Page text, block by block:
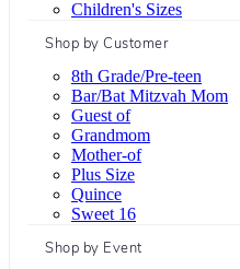
Children's Sizes
Shop by Customer
8th Grade/Pre-teen
Bar/Bat Mitzvah Mom
Guest of
Grandmom
Mother-of
Plus Size
Quince
Sweet 16
Shop by Event